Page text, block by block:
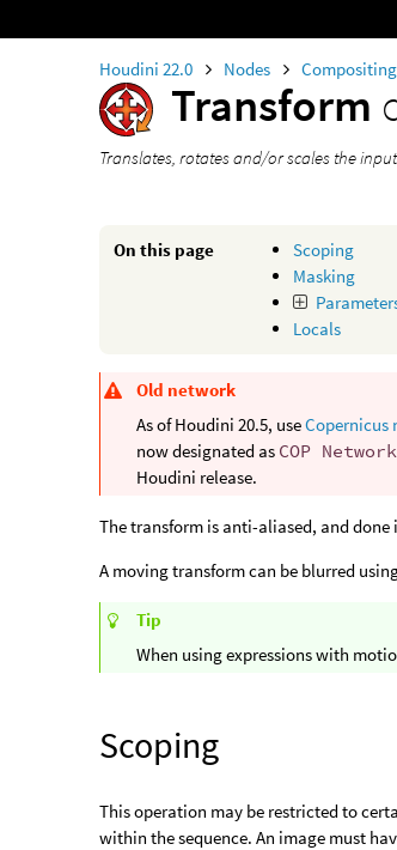
Houdini 22.0 Nodes
Transform
Translates, rotates and/or scales the
On this page
Scoping
Masking
Locals
Old network
As of Houdini 20.5, useCopernicus
now designated as COP
Houdini release.
The transform is anti-aliased, and done
A moving transform can be blurred
Tip
When using expressions with
Scoping
This operation may be restricted to
within the sequence. An image must